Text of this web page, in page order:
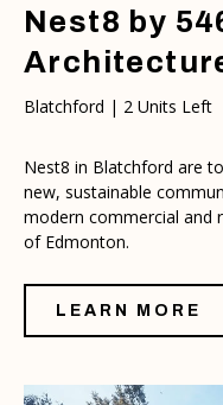
Nest8 by
Blatchford | 2 Units Left
Nest8 in Blatchford are
new, sustainable
modern commercial and
of Edmonton.
LEARN MORE